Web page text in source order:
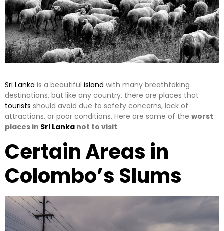
Sri Lanka is a beautiful island with many breathtaking
destinations, but like any country, there are places that
tourists should avoid due to safety concerns, lack of
attractions, or poor conditions. Here are some of the worst
places in Sri Lanka not to visit:
Certain Areas in
Colombo’s Slums